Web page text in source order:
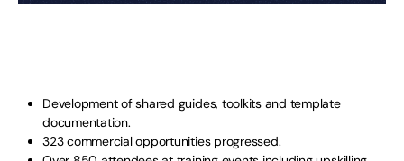
Development of shared guides, toolkits and template
documentation.
323 commercial opportunities progressed.